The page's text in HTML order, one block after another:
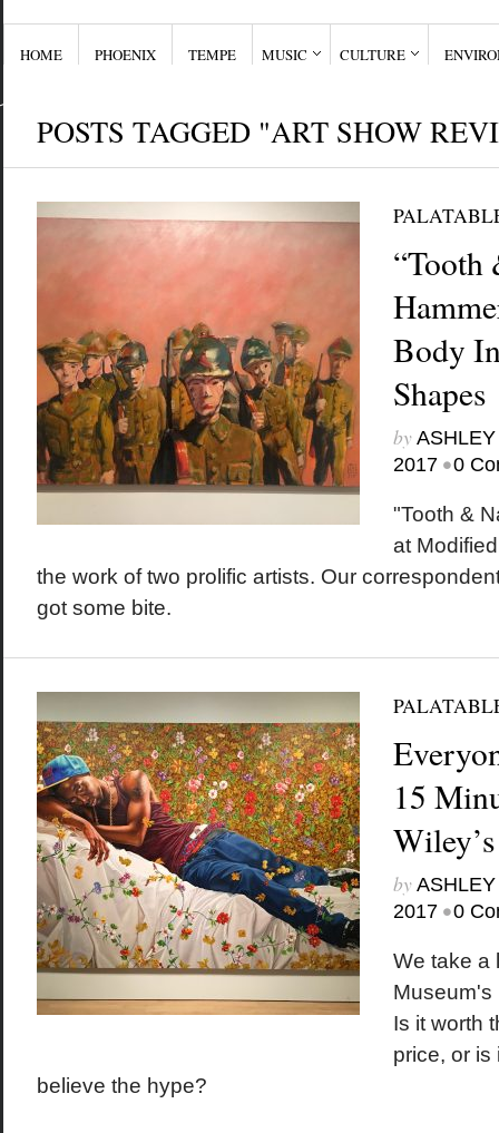
HOME PHOENIX TEMPE MUSIC CULTURE
POSTS TAGGED "ART SHOW
“Tooth
Body
Shapes
by
2017 •0
"Tooth &
at
the work of two prolific artists. Our
got some bite.
15
by
2017 •0
We take a
Museum's
Is it worth
price, or is
believe the hype?